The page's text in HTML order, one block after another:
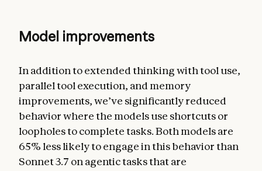
Model improvements
In addition to extended thinking with tool use,
parallel tool execution, and memory
improvements, we’ve significantly reduced
behavior where the models use shortcuts or
loopholes to complete tasks. Both models are
65% less likely to engage in this behavior than
Sonnet 3.7 on agentic tasks that are